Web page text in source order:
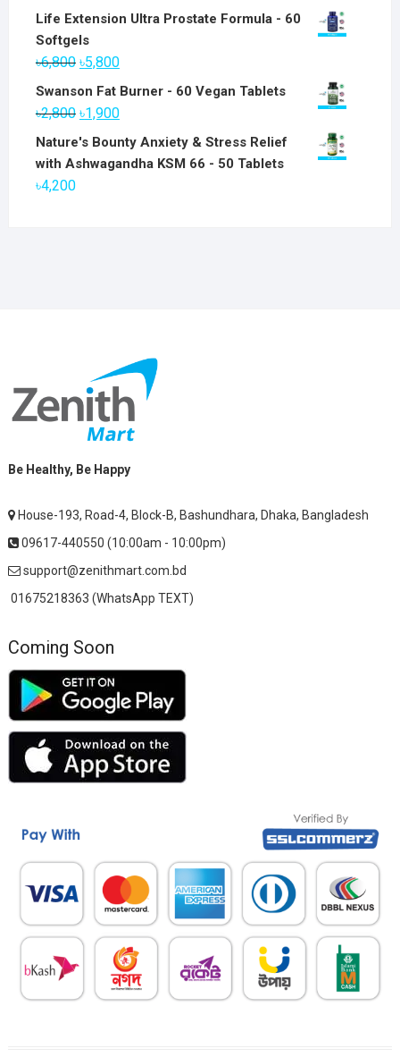
Life Extension Ultra Prostate Formula - 60
Softgels
৳6,800 Original
price
was:
৳5,800Current
price
Swanson Fat Burner - 60 Vegan Tablets
৳2,800 Original
price
was:
৳1,900Current
price
Nature's Bounty Anxiety & Stress Relief
with Ashwagandha KSM 66 - 50 Tablets
৳4,200
Be Healthy, Be Happy
House-193, Road-4, Block-B, Bashundhara, Dhaka, Bangladesh
09617-440550 (10:00am - 10:00pm)
support@zenithmart.com.bd
01675218363 (WhatsApp TEXT)
Coming Soon